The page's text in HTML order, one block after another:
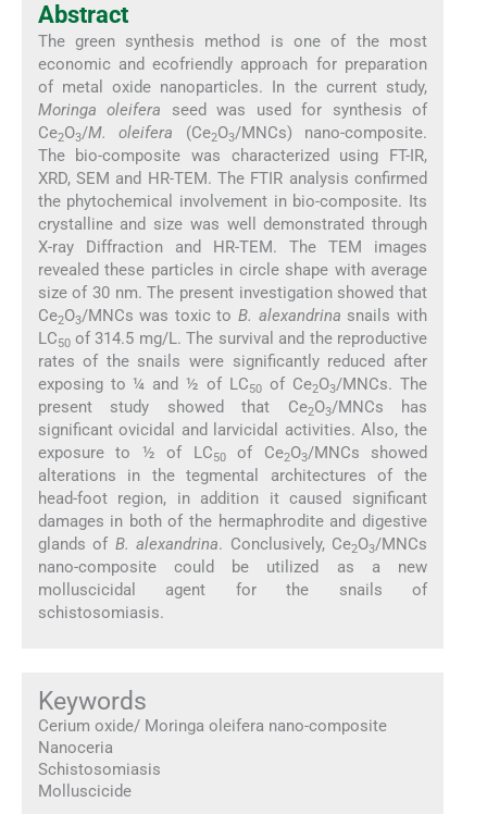
Abstract
The green synthesis method is one of the most
economic and ecofriendly approach for preparation
of metal oxide nanoparticles. In the current study,
Moringa oleifera seed was used for synthesis of
Ce2O3/M. oleifera (Ce2O3/MNCs) nano-composite.
The bio-composite was characterized using FT-IR,
XRD, SEM and HR-TEM. The FTIR analysis confirmed
the phytochemical involvement in bio-composite. Its
crystalline and size was well demonstrated through
X-ray Diffraction and HR-TEM. The TEM images
revealed these particles in circle shape with average
size of 30 nm. The present investigation showed that
Ce2O3/MNCs was toxic toB. alexandrina snails with
LC50of 314.5 mg/L. The survival and the reproductive
rates of the snails were significantly reduced after
exposing to ¼ and ½ of LC50 of Ce2O3/MNCs. The
present study showed that Ce2O3/MNCs has
significant ovicidal and larvicidal activities. Also, the
exposure to ½ of LC50of Ce2O3/MNCs showed
alterations in the tegmental architectures of the
head-foot region, in addition it caused significant
damages in both of the hermaphrodite and digestive
glands of B. alexandrina. Conclusively, Ce2O3/MNCs
nano-composite could be utilized as a new
molluscicidal agent for the snails of
schistosomiasis.
Keywords
Cerium oxide/ Moringa oleifera nano-composite
Nanoceria
Schistosomiasis
Molluscicide